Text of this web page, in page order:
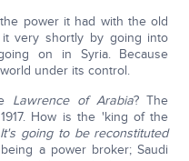
power it had with the old
it very shortly by going into
on in Syria. Because
under its control.
Lawrence of Arabia? The
How is the 'king of the
It's going to be reconstituted
a power broker; Saudi